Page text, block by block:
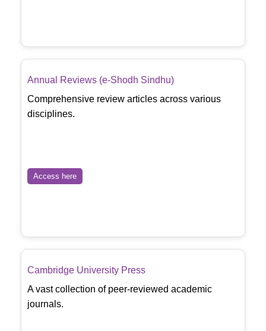
Annual Reviews (e-Shodh Sindhu)
Comprehensive review articles across various
disciplines.
Access here
Cambridge University Press
A vast collection of peer-reviewed academic
journals.